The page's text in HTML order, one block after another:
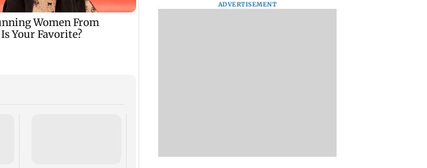
case against Anthony
incident he witnessed
ADVERTISEMENT